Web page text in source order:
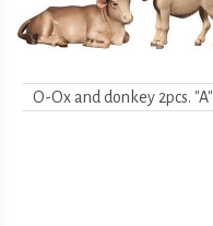
O-Ox and donkey 2pcs. "A"